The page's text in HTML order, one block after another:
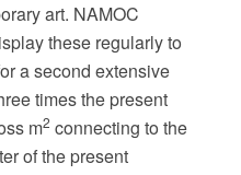
art. NAMOC
these regularly to
a second extensive
times the present
m2 connecting to the
of the present